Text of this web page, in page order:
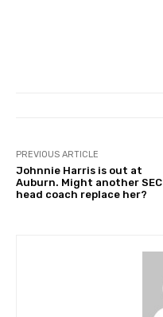
PREVIOUS ARTICLE
Johnnie Harris is out at
Auburn. Might another SEC
head coach replace her?